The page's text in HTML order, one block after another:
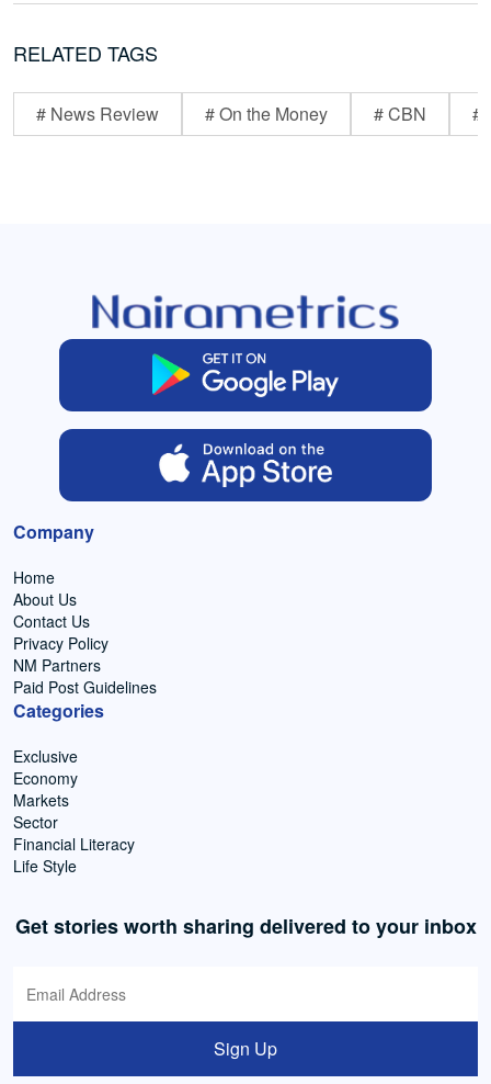
RELATED TAGS
# News Review # On the Money # CBN #
Company
Home
About Us
Contact Us
Privacy Policy
NM Partners
Paid Post Guidelines
Categories
Exclusive
Economy
Markets
Sector
Financial Literacy
Life Style
Get stories worth sharing delivered to your inbox
Sign Up